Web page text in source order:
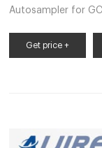
Autosampler for
Empowered by
Get price +